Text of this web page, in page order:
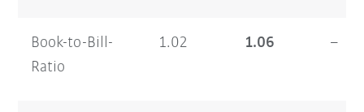
Book-to-Bill-
Ratio
1.02 1.06 –